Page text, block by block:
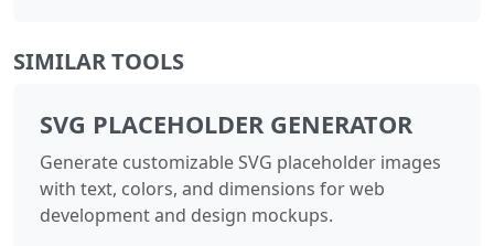
SIMILAR TOOLS
SVG PLACEHOLDER GENERATOR
Generate customizable SVG placeholder images
with text, colors, and dimensions for web
development and design mockups.